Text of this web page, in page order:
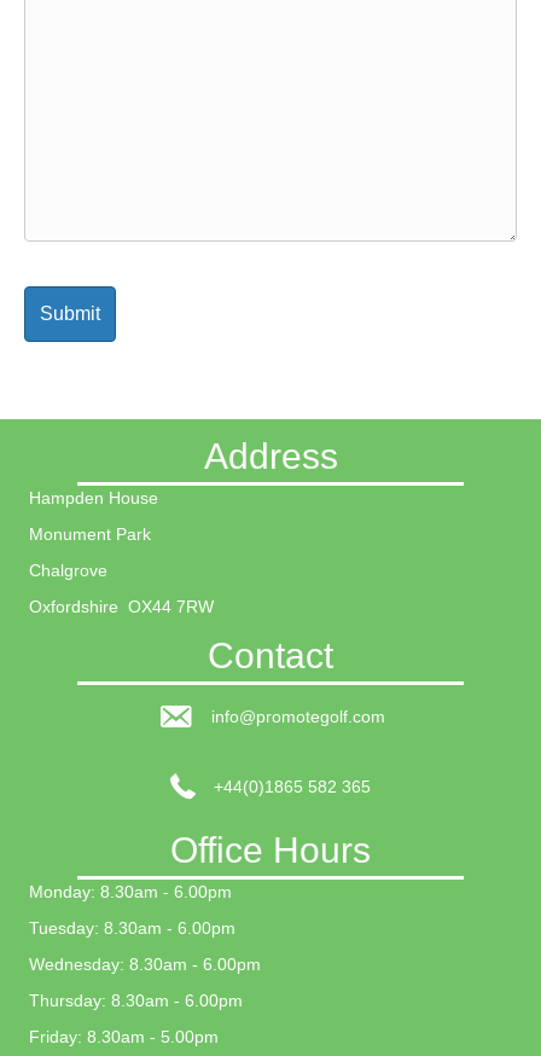
Address
Hampden House
Monument Park
Chalgrove
Oxfordshire OX44 7RW
Contact
info@promotegolf.com
+44(0)1865 582 365
Office Hours
Monday: 8.30am - 6.00pm
Tuesday: 8.30am - 6.00pm
Wednesday: 8.30am - 6.00pm
Thursday: 8.30am - 6.00pm
Friday: 8.30am - 5.00pm